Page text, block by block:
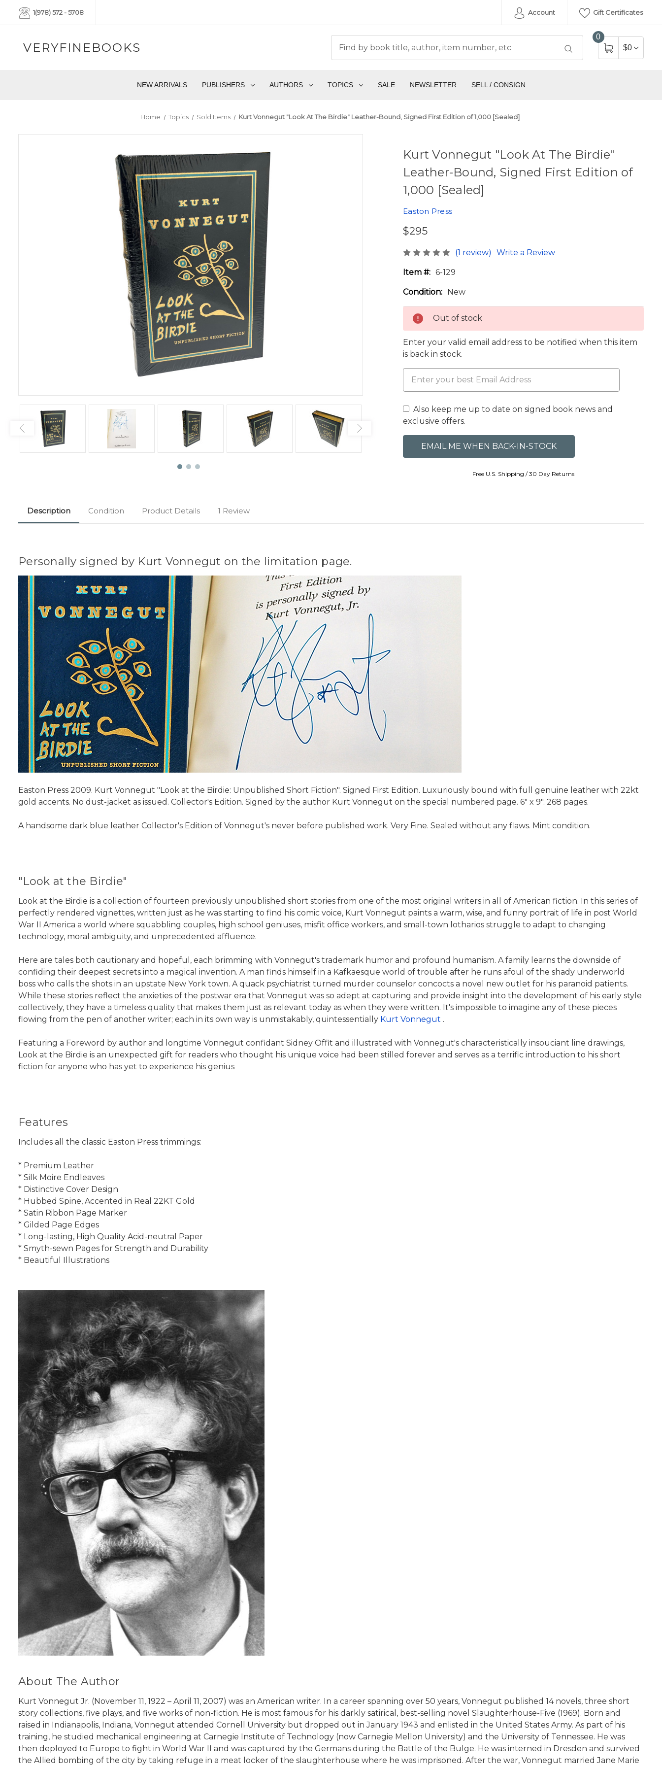
1(978) 572 - 5708 Account Gift Certificates
VERYFINEBOOKS
0
$0
NEW ARRIVALS PUBLISHERS AUTHORS TOPICS SALE NEWSLETTER SELL / CONSIGN
Home Topics Sold Items Kurt Vonnegut "Look At The Birdie" Leather-Bound, Signed First Edition of 1,000 [Sealed]
Kurt Vonnegut "Look At The Birdie"
Leather-Bound, Signed First Edition of
1,000 [Sealed]
Easton Press
$295
(1 review) Write a Review
Item #: 6-129
Condition: New
Out of stock
Enter your valid email address to be notified when this item
is back in stock.
Also keep me up to date on signed book news and
exclusive offers.
Free U.S. Shipping / 30 Day Returns
Description Condition Product Details 1 Review
Personally signed by Kurt Vonnegut on the limitation page.
Easton Press 2009. Kurt Vonnegut "Look at the Birdie: Unpublished Short Fiction". Signed First Edition. Luxuriously bound with full genuine leather with 22kt
gold accents. No dust-jacket as issued. Collector's Edition. Signed by the author Kurt Vonnegut on the special numbered page. 6" x 9". 268 pages.
A handsome dark blue leather Collector's Edition of Vonnegut's never before published work. Very Fine. Sealed without any flaws. Mint condition.
"Look at the Birdie"
Look at the Birdie is a collection of fourteen previously unpublished short stories from one of the most original writers in all of American fiction. In this series of
perfectly rendered vignettes, written just as he was starting to find his comic voice, Kurt Vonnegut paints a warm, wise, and funny portrait of life in post World
War II America a world where squabbling couples, high school geniuses, misfit office workers, and small-town lotharios struggle to adapt to changing
technology, moral ambiguity, and unprecedented affluence.
Here are tales both cautionary and hopeful, each brimming with Vonnegut's trademark humor and profound humanism. A family learns the downside of
confiding their deepest secrets into a magical invention. A man finds himself in a Kafkaesque world of trouble after he runs afoul of the shady underworld
boss who calls the shots in an upstate New York town. A quack psychiatrist turned murder counselor concocts a novel new outlet for his paranoid patients.
While these stories reflect the anxieties of the postwar era that Vonnegut was so adept at capturing and provide insight into the development of his early style
collectively, they have a timeless quality that makes them just as relevant today as when they were written. It's impossible to imagine any of these pieces
flowing from the pen of another writer; each in its own way is unmistakably, quintessentially Kurt Vonnegut .
Featuring a Foreword by author and longtime Vonnegut confidant Sidney Offit and illustrated with Vonnegut's characteristically insouciant line drawings,
Look at the Birdie is an unexpected gift for readers who thought his unique voice had been stilled forever and serves as a terrific introduction to his short
fiction for anyone who has yet to experience his genius
Features
Includes all the classic Easton Press trimmings:
* Premium Leather
* Silk Moire Endleaves
* Distinctive Cover Design
* Hubbed Spine, Accented in Real 22KT Gold
* Satin Ribbon Page Marker
* Gilded Page Edges
* Long-lasting, High Quality Acid-neutral Paper
* Smyth-sewn Pages for Strength and Durability
* Beautiful Illustrations
About The Author
Kurt Vonnegut Jr. (November 11, 1922 – April 11, 2007) was an American writer. In a career spanning over 50 years, Vonnegut published 14 novels, three short
story collections, five plays, and five works of non-fiction. He is most famous for his darkly satirical, best-selling novel Slaughterhouse-Five (1969). Born and
raised in Indianapolis, Indiana, Vonnegut attended Cornell University but dropped out in January 1943 and enlisted in the United States Army. As part of his
training, he studied mechanical engineering at Carnegie Institute of Technology (now Carnegie Mellon University) and the University of Tennessee. He was
then deployed to Europe to fight in World War II and was captured by the Germans during the Battle of the Bulge. He was interned in Dresden and survived
the Allied bombing of the city by taking refuge in a meat locker of the slaughterhouse where he was imprisoned. After the war, Vonnegut married Jane Marie